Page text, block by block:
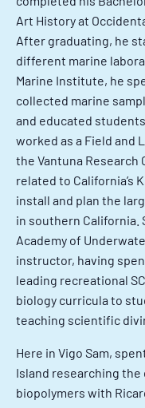
Art History at
After graduating, he
different marine
Marine Institute, he
collected marine
and educated
worked as a Field and
the Vantuna
related to California’s
install and plan the
in southern California.
Academy of
instructor, having
leading recreational
biology curricula to
teaching scientific
Here in Vigo Sam,
Island researching
biopolymers with